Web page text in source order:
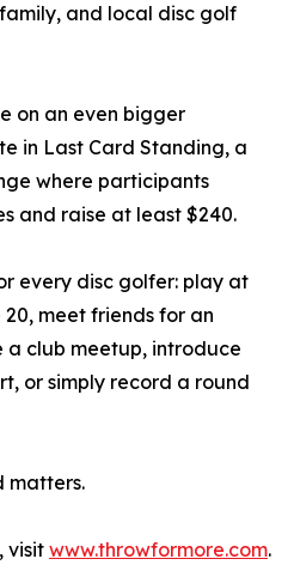
and local disc golf
on an even bigger
in Last Card Standing, a
where participants
and raise at least $240.
every disc golfer: play at
meet friends for an
a club meetup, introduce
or simply record a round
matters.
visit www.throwformore.com.